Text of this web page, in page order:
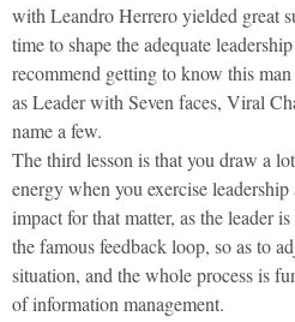
with Leandro Herrero yielded great
time to shape the adequate
recommend getting to know this
as Leader with Seven faces, Viral
name a few.
The third lesson is that you draw a
energy when you exercise
impact for that matter, as the leader
the famous feedback loop, so as to
situation, and the whole process is
of information management.